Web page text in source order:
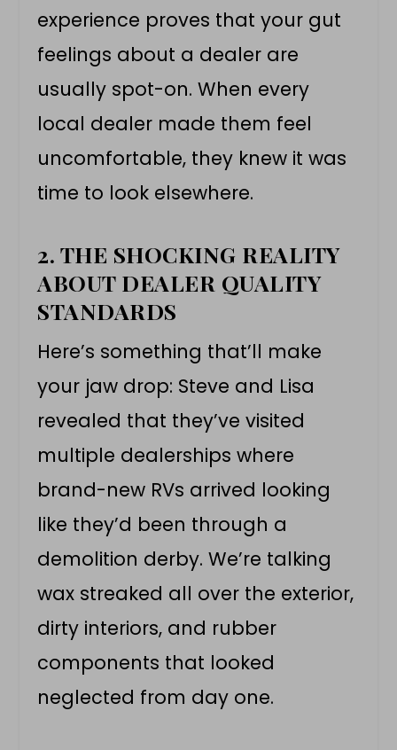
experience proves that your gut
feelings about a dealer are
usually spot-on. When every
local dealer made them feel
uncomfortable, they knew it was
time to look elsewhere.
2. THE SHOCKING REALITY
ABOUT DEALER QUALITY
STANDARDS
Here’s something that’ll make
your jaw drop: Steve and Lisa
revealed that they’ve visited
multiple dealerships where
brand-new RVs arrived looking
like they’d been through a
demolition derby. We’re talking
wax streaked all over the exterior,
dirty interiors, and rubber
components that looked
neglected from day one.